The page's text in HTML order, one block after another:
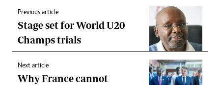
Previous article
Stage set for World U20
Champs trials
Next article
Why France cannot